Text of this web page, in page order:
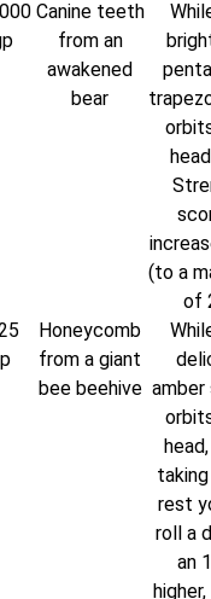
Canine teeth
from an
awakened
bear
(to a
of
Honeycomb
from a giant
bee beehive amber
rest
roll a
an